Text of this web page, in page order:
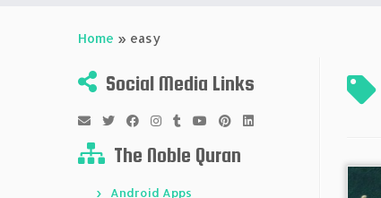
Home » easy
Social Media Links
The Noble Quran
Android Apps